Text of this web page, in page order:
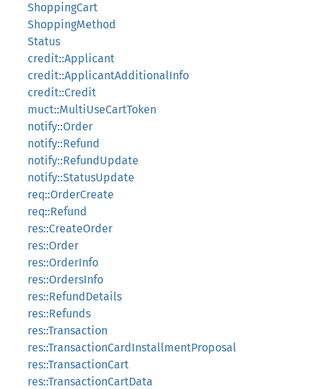
ShoppingCart
ShoppingMethod
Status
credit::Applicant
credit::ApplicantAdditionalInfo
credit::Credit
muct::MultiUseCartToken
notify::Order
notify::Refund
notify::RefundUpdate
notify::StatusUpdate
req::OrderCreate
req::Refund
res::CreateOrder
res::Order
res::OrderInfo
res::OrdersInfo
res::RefundDetails
res::Refunds
res::Transaction
res::TransactionCardInstallmentProposal
res::TransactionCart
res::TransactionCartData